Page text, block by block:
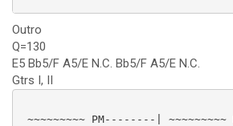
Outro
Q=130
E5 Bb5/F A5/E N.C. Bb5/F A5/E N.C.
Gtrs I, II
~~~~~~~~~ PM--------|